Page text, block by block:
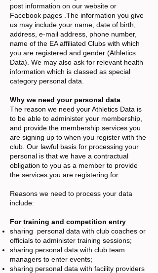
post information on our website or
Facebook pages .The information you give
us may include your name, date of birth,
address, e-mail address, phone number,
name of the EA affiliated Clubs with which
you are registered and gender (Athletics
Data). We may also ask for relevant health
information which is classed as special
category personal data.
Why we need your personal data
The reason we need your Athletics Data is
to be able to administer your membership,
and provide the membership services you
are signing up to when you register with the
club. Our lawful basis for processing your
personal is that we have a contractual
obligation to you as a member to provide
the services you are registering for.
Reasons we need to process your data
include:
For training and competition entry
sharing personal data with club coaches or
officials to administer training sessions;
sharing personal data with club team
managers to enter events;
sharing personal data with facility providers